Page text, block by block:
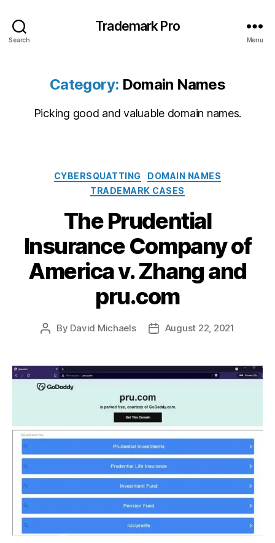
Search
Trademark Pro
Menu
Category: Domain Names
Picking good and valuable domain names.
Categories
CYBERSQUATTING
DOMAIN NAMES
TRADEMARK CASES
The Prudential
Insurance Company of
America v. Zhang and
pru.com
Post
By David Michaels
PostAugust 22, 2021